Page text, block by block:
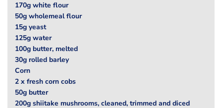
170g white flour
50g wholemeal flour
15g yeast
125g water
100g butter, melted
30g rolled barley
Corn
2 x fresh corn cobs
50g butter
200g shiitake mushrooms, cleaned, trimmed and diced